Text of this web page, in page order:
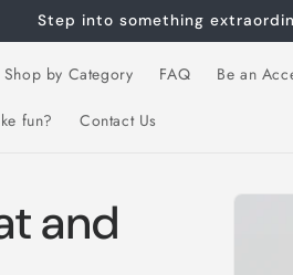
Step into something
Shop by Category FAQ Be an
fun? Contact Us
and